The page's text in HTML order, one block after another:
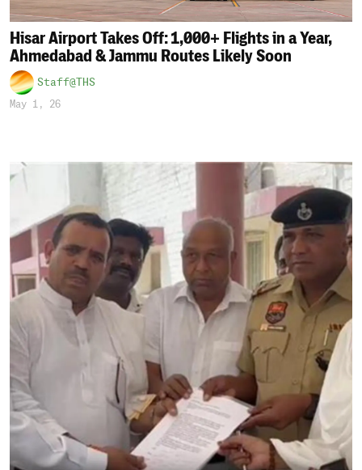
Hisar Airport Takes Off: 1,000+ Flights in a Year,
Ahmedabad & Jammu Routes Likely Soon
Staff@THS
May 1, 26